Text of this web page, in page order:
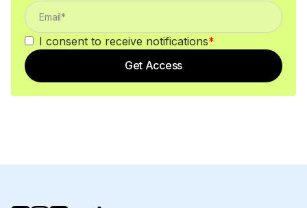
I consent to receive notifications*
Get Access